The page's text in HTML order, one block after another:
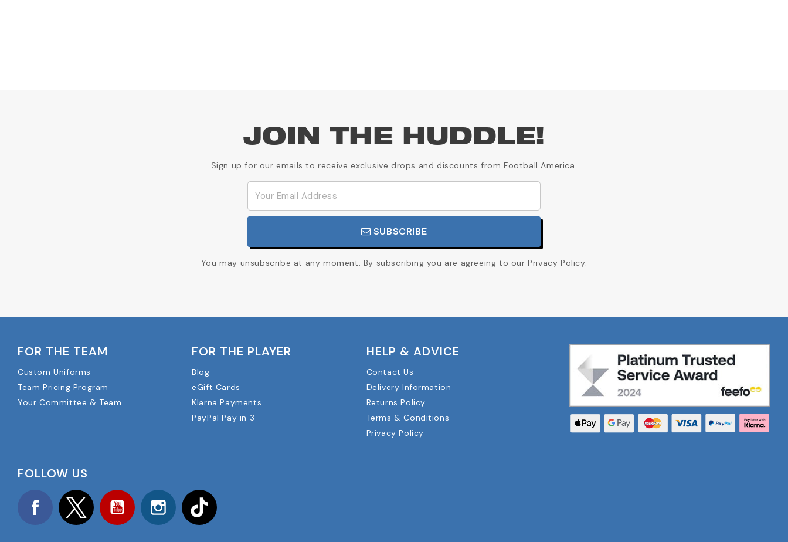
JOIN THE HUDDLE!
Sign up for our emails to receive exclusive drops and discounts from Football America.
SUBSCRIBE
You may unsubscribe at any moment. By subscribing you are agreeing to our Privacy Policy.
FOR THE TEAM
Custom Uniforms
Team Pricing Program
Your Committee & Team
FOR THE PLAYER
Blog
eGift Cards
Klarna Payments
PayPal Pay in 3
HELP & ADVICE
Contact Us
Delivery Information
Returns Policy
Terms & Conditions
Privacy Policy
FOLLOW US
Facebook Twitter YouTube Instagram